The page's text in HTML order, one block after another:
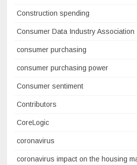
Construction spending
Consumer Data Industry Association
consumer purchasing
consumer purchasing power
Consumer sentiment
Contributors
CoreLogic
coronavirus
coronavirus impact on the housing